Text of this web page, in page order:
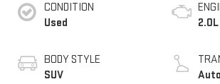
CONDITION
Used
BODY STYLE
SUV